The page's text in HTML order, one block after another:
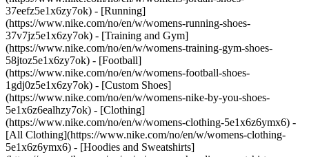
37eefz5e1x6zy7ok) - [Running]
(https://www.nike.com/no/en/w/womens-running-shoes-
37v7jz5e1x6zy7ok) - [Training and Gym]
(https://www.nike.com/no/en/w/womens-training-gym-shoes-
58jtoz5e1x6zy7ok) - [Football]
(https://www.nike.com/no/en/w/womens-football-shoes-
1gdj0z5e1x6zy7ok) - [Custom Shoes]
(https://www.nike.com/no/en/w/womens-nike-by-you-shoes-
5e1x6z6ealhzy7ok) - [Clothing]
(https://www.nike.com/no/en/w/womens-clothing-5e1x6z6ymx6) -
[All Clothing](https://www.nike.com/no/en/w/womens-clothing-
5e1x6z6ymx6) - [Hoodies and Sweatshirts]